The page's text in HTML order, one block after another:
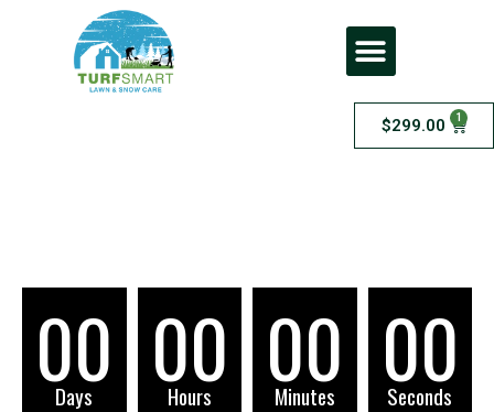
$299.00 1
00
Days 00
Hours 00
Minutes 00
Seconds